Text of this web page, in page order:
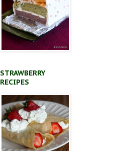
STRAWBERRY
RECIPES